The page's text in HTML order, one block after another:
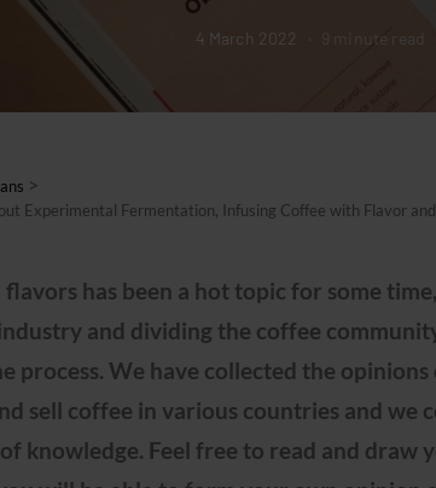
4 March 2022 9 minute read
>
Experimental Fermentation, Infusing Coffee with Flavor
has been a hot topic for some
and dividing the coffee
process. We have collected the
sell coffee in various countries and we
knowledge. Feel free to read and draw